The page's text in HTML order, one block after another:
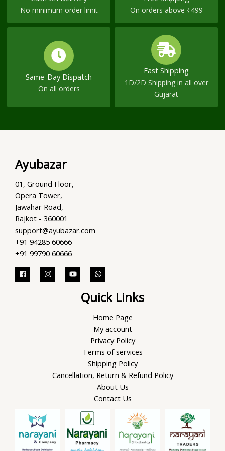
No minimum order limit On orders above ₹499
Same-Day Dispatch
On all orders
Fast Shipping
1D/2D Shipping in all over
Gujarat
Ayubazar
01, Ground Floor,
Opera Tower,
Jawahar Road,
Rajkot - 360001
support@ayubazar.com
+91 94285 60666
+91 99790 60666
Quick Links
Home Page
My account
Privacy Policy
Terms of services
Shipping Policy
Cancellation, Return & Refund Policy
About Us
Contact Us